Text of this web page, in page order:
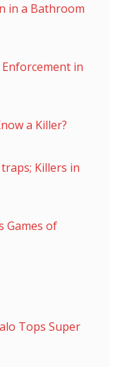
in a Bathroom
in
a Killer?
Killers in
Games of
Tops Super